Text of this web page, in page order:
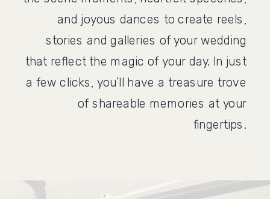
and joyous dances to create reels,
stories and galleries of your wedding
that reflect the magic of your day. In just
a few clicks, you’ll have a treasure trove
of shareable memories at your
fingertips.